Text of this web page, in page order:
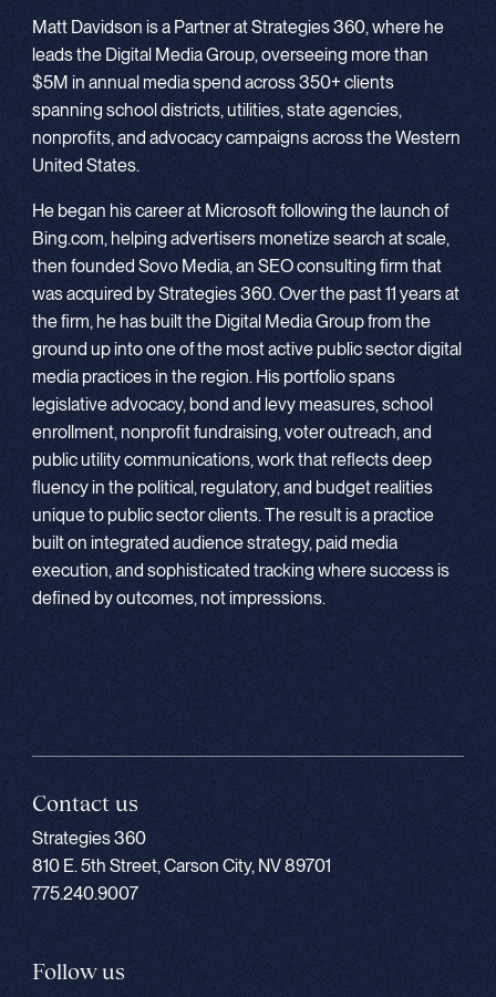
Matt Davidson is a Partner at Strategies 360, where he
leads the Digital Media Group, overseeing more than
$5M in annual media spend across 350+ clients
spanning school districts, utilities, state agencies,
nonprofits, and advocacy campaigns across the Western
United States.
He began his career at Microsoft following the launch of
Bing.com, helping advertisers monetize search at scale,
then founded Sovo Media, an SEO consulting firm that
was acquired by Strategies 360. Over the past 11 years at
the firm, he has built the Digital Media Group from the
ground up into one of the most active public sector digital
media practices in the region. His portfolio spans
legislative advocacy, bond and levy measures, school
enrollment, nonprofit fundraising, voter outreach, and
public utility communications, work that reflects deep
fluency in the political, regulatory, and budget realities
unique to public sector clients. The result is a practice
built on integrated audience strategy, paid media
execution, and sophisticated tracking where success is
defined by outcomes, not impressions.
Contact us
Strategies 360
810 E. 5th Street, Carson City, NV 89701
775.240.9007
Follow us